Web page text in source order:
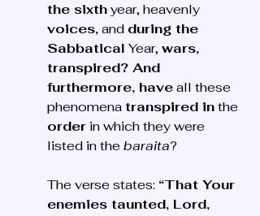
the sixth year, heavenly
voices, and during the
Sabbatical Year, wars,
transpired? And
furthermore, have all these
phenomena transpired in the
order in which they were
listed in the baraita?
The verse states: “That Your
enemies taunted, Lord,